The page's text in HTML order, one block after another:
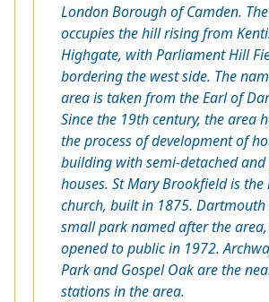
London Borough of Camden.
occupies the hill rising from
Highgate, with Parliament Hill
bordering the west side. The
area is taken from the Earl of
Since the 19th century, the area
the process of development of
building with semi-detached
houses. St Mary Brookfield is the
church, built in 1875. Dartmouth
small park named after the
opened to public in 1972.
Park and Gospel Oak are the
stations in the area.